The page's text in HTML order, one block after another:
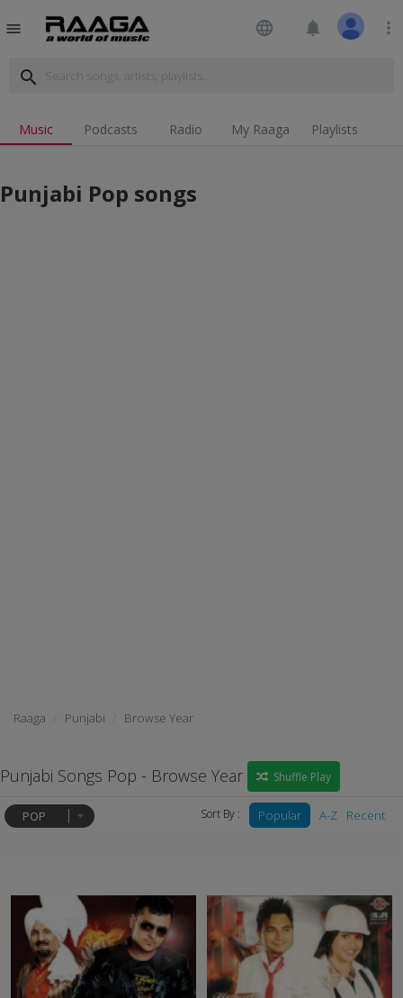
menu language notifications more_vert
search
Music Podcasts Radio My Raaga Playlists
Punjabi Pop songs
Raaga Punjabi Browse Year
Punjabi Songs Pop - Browse Year Shuffle Play
Sort By : Popular A-Z Recent
POP